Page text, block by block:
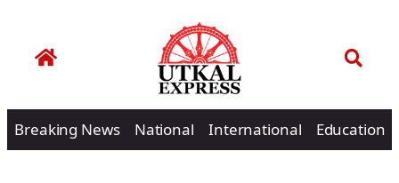
Breaking News National International Education